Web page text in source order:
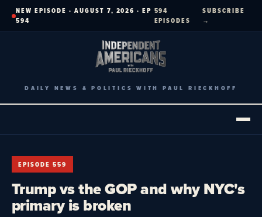
SkipNEW EPISODE · AUGUST 7, 2026 · EP
594
594
EPISODES
SUBSCRIBE
→
DAILY NEWS & POLITICS WITH PAUL RIECKHOFF
EPISODE 559
Trump vs the GOP and why NYC's
primary is broken